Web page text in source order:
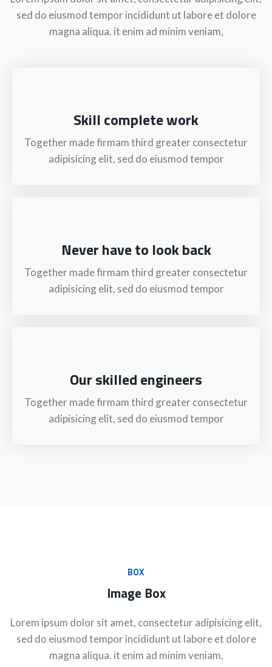
sed do eiusmod tempor incididunt ut labore et dolore
magna aliqua. it enim ad minim veniam,
Skill complete work
Together made firmam third greater consectetur
adipisicing elit, sed do eiusmod tempor
Never have to look back
Together made firmam third greater consectetur
adipisicing elit, sed do eiusmod tempor
Our skilled engineers
Together made firmam third greater consectetur
adipisicing elit, sed do eiusmod tempor
BOX
Image Box
Lorem ipsum dolor sit amet, consectetur adipisicing elit,
sed do eiusmod tempor incididunt ut labore et dolore
magna aliqua. it enim ad minim veniam,